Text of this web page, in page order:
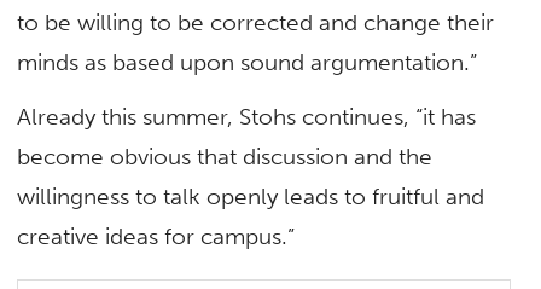
to be willing to be corrected and change their
minds as based upon sound argumentation.”
Already this summer, Stohs continues, “it has
become obvious that discussion and the
willingness to talk openly leads to fruitful and
creative ideas for campus.”